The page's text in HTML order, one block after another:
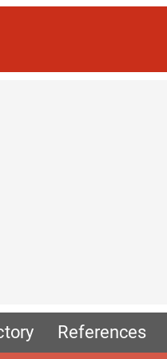
References